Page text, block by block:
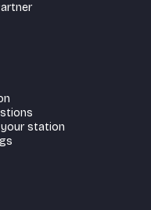
your station